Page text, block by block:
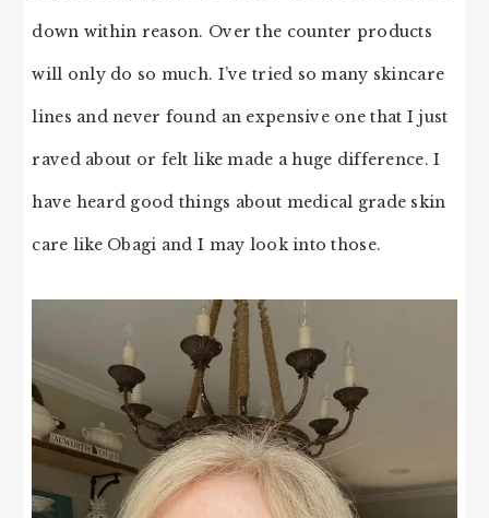
down within reason. Over the counter products
will only do so much. I’ve tried so many skincare
lines and never found an expensive one that I just
raved about or felt like made a huge difference. I
have heard good things about medical grade skin
care like Obagi and I may look into those.